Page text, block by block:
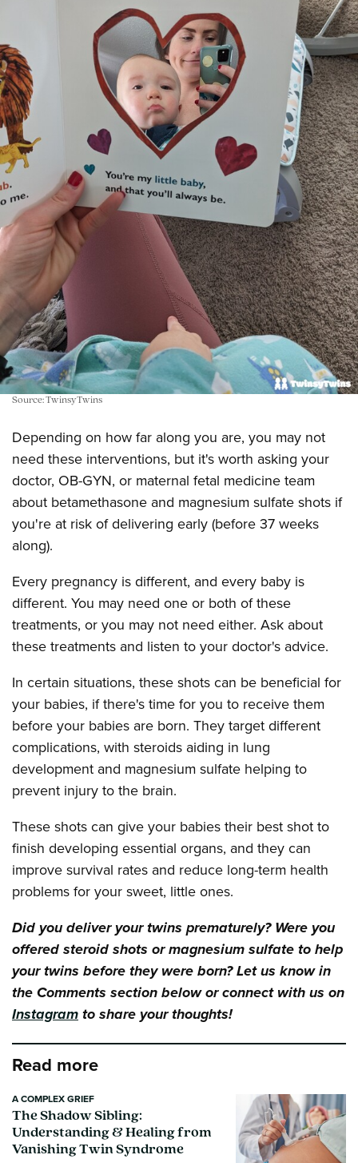
Source: TwinsyTwins
Depending on how far along you are, you may not
need these interventions, but it's worth asking your
doctor, OB-GYN, or maternal fetal medicine team
about betamethasone and magnesium sulfate shots if
you're at risk of delivering early (before 37 weeks
along).
Every pregnancy is different, and every baby is
different. You may need one or both of these
treatments, or you may not need either. Ask about
these treatments and listen to your doctor's advice.
In certain situations, these shots can be beneficial for
your babies, if there's time for you to receive them
before your babies are born. They target different
complications, with steroids aiding in lung
development and magnesium sulfate helping to
prevent injury to the brain.
These shots can give your babies their best shot to
finish developing essential organs, and they can
improve survival rates and reduce long-term health
problems for your sweet, little ones.
Did you deliver your twins prematurely? Were you
offered steroid shots or magnesium sulfate to help
your twins before they were born? Let us know in
the Comments section below or connect with us on
Instagramto share your thoughts!
Read more
A COMPLEX GRIEF
The Shadow Sibling:
Understanding & Healing from
Vanishing Twin Syndrome